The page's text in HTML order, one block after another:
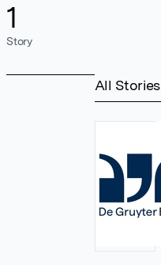
1
Story
All Stories